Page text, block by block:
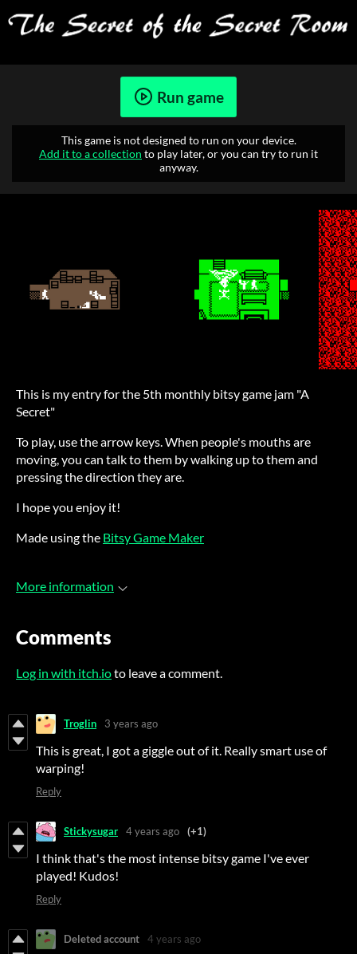
Run game
This game is not designed to run on your device.
Add it to a collection to play later, or you can try to run it
anyway.
This is my entry for the 5th monthly bitsy game jam "A
Secret"
To play, use the arrow keys. When people's mouths are
moving, you can talk to them by walking up to them and
pressing the direction they are.
I hope you enjoy it!
Made using the Bitsy Game Maker
More information
Comments
Log in with itch.ioto leave a comment.
Troglin 3 years ago
This is great, I got a giggle out of it. Really smart use of
warping!
Reply
Stickysugar 4 years ago (+1)
I think that's the most intense bitsy game I've ever
played! Kudos!
Reply
Deleted account 4 years ago